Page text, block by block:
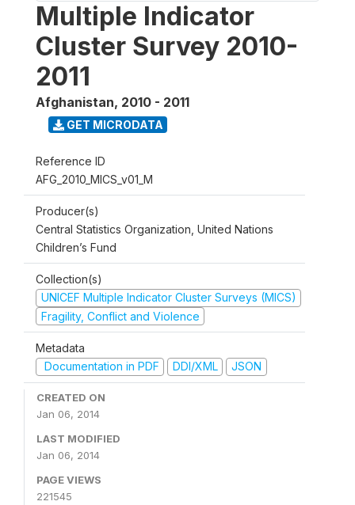
Multiple Indicator
Cluster Survey 2010-
2011
Afghanistan, 2010 - 2011
GET MICRODATA
Reference ID
AFG_2010_MICS_v01_M
Producer(s)
Central Statistics Organization, United Nations
Children’s Fund
Collection(s)
UNICEF Multiple Indicator Cluster Surveys (MICS)
Fragility, Conflict and Violence
Metadata
Documentation in PDF
DDI/XML JSON
CREATED ON
Jan 06, 2014
LAST MODIFIED
Jan 06, 2014
PAGE VIEWS
221545